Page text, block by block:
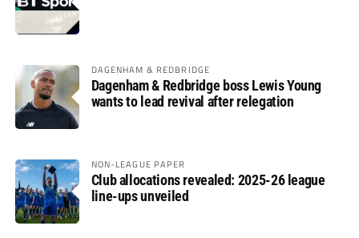
DAGENHAM & REDBRIDGE
Dagenham & Redbridge boss Lewis Young
wants to lead revival after relegation
NON-LEAGUE PAPER
Club allocations revealed: 2025-26 league
line-ups unveiled